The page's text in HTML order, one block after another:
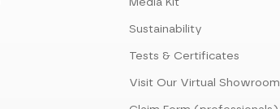
Sustainability
Tests & Certificates
Visit Our Virtual Showroom